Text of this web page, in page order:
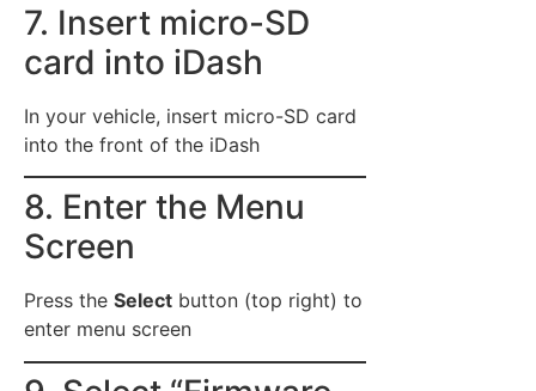
7. Insert micro-SD
card into iDash
In your vehicle, insert micro-SD card
into the front of the iDash
8. Enter the Menu
Screen
Press the Select button (top right) to
enter menu screen